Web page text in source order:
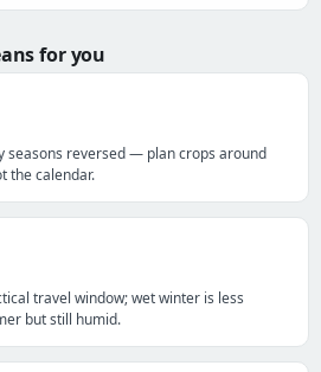
for you
seasons reversed — plan crops around
the calendar.
travel window; wet winter is less
but still humid.